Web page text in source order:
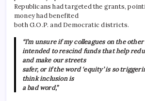
Republicans had targeted the grants,
money had benefited
both G.O.P. and Democratic districts.
“I’m unsure if my colleagues on the
intended to rescind funds that help
and make our streets
safer, or if the word ‘equity’ is so
think inclusion is
a bad word,”